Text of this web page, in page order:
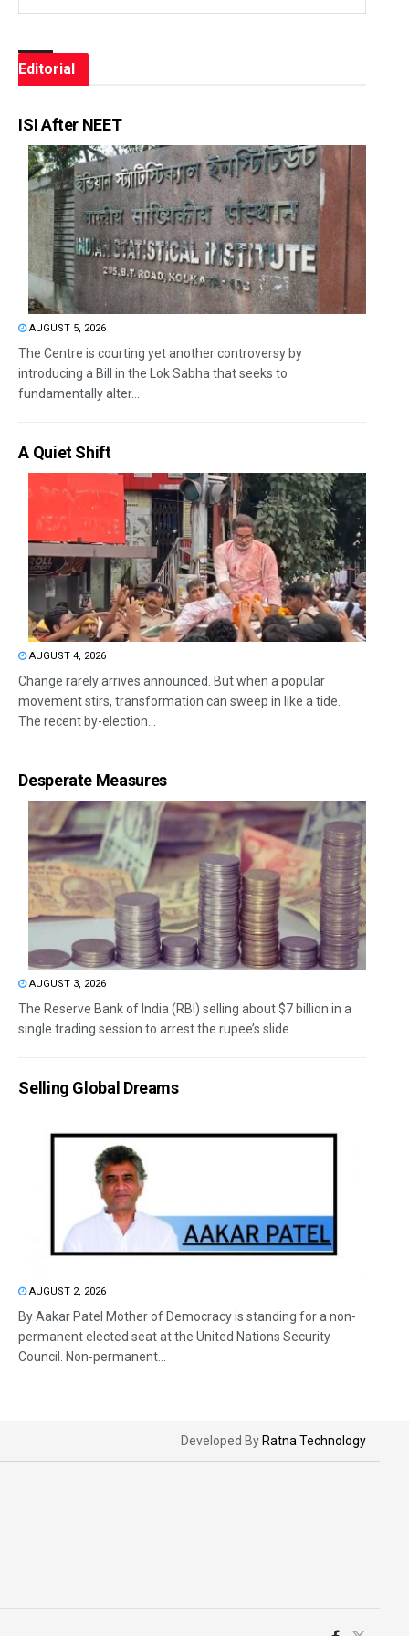
Editorial
ISI After NEET
AUGUST 5, 2026
The Centre is courting yet another controversy by
introducing a Bill in the Lok Sabha that seeks to
fundamentally alter...
A Quiet Shift
AUGUST 4, 2026
Change rarely arrives announced. But when a popular
movement stirs, transformation can sweep in like a tide.
The recent by-election...
Desperate Measures
AUGUST 3, 2026
The Reserve Bank of India (RBI) selling about $7 billion in a
single trading session to arrest the rupee’s slide...
Selling Global Dreams
AUGUST 2, 2026
By Aakar Patel Mother of Democracy is standing for a non-
permanent elected seat at the United Nations Security
Council. Non-permanent...
Developed By Ratna Technology